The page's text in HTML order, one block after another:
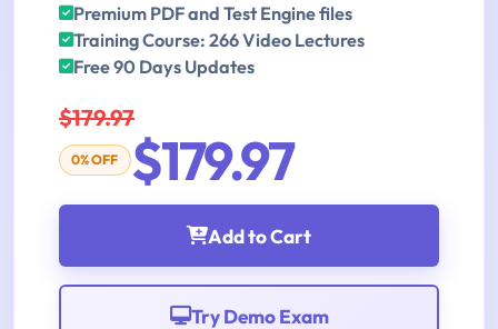
Premium PDF and Test Engine files
Training Course: 266 Video Lectures
Free 90 Days Updates
$179.97
0% OFF $179.97
Add to Cart
Try Demo Exam